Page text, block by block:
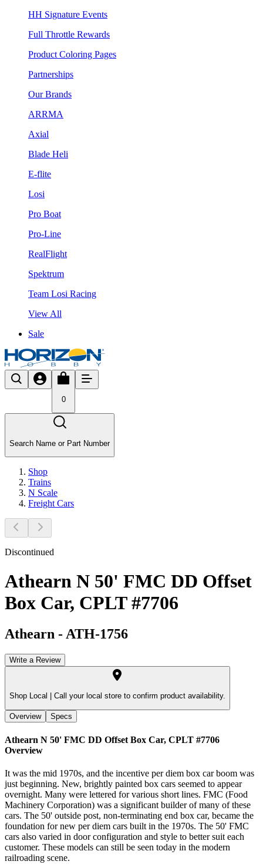
HH Signature Events
Full Throttle Rewards
Product Coloring Pages
Partnerships
Our Brands
ARRMA
Axial
Blade Heli
E-flite
Losi
Pro Boat
Pro-Line
RealFlight
Spektrum
Team Losi Racing
View All
Sale
0
Search Name or Part Number
Shop
Trains
N Scale
Freight Cars
Discontinued
Athearn N 50' FMC DD Offset
Box Car, CPLT #7706
Athearn - ATH-1756
Write a Review
Shop Local | Call your local store to confirm product availability.
Overview Specs
Athearn N 50' FMC DD Offset Box Car, CPLT #7706
Overview
It was the mid 1970s, and the incentive per diem box car boom was
just beginning. New, brightly painted box cars seemed to appear
overnight. Many were lettered for various short lines. FMC (Food
Machinery Corporation) was a significant builder of many of these
cars. The 50' outside post, non-terminating end box car, became the
foundation for new per diem cars built in the 1970s. The 50' FMC
cars also varied in door configuration and style to better suit each
customer. These models can still be seen today in the modern
railroading scene.